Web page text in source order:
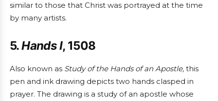
similar to those that Christ was portrayed at the time
by many artists.
5.Hands I, 1508
Also known as Study of the Hands of an Apostle, this
pen and ink drawing depicts two hands clasped in
prayer. The drawing is a study of an apostle whose